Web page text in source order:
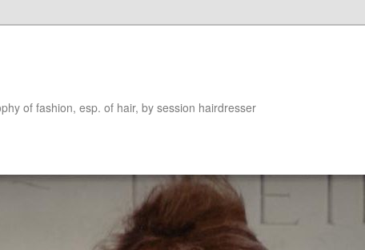
of fashion, esp. of hair, by session hairdresser